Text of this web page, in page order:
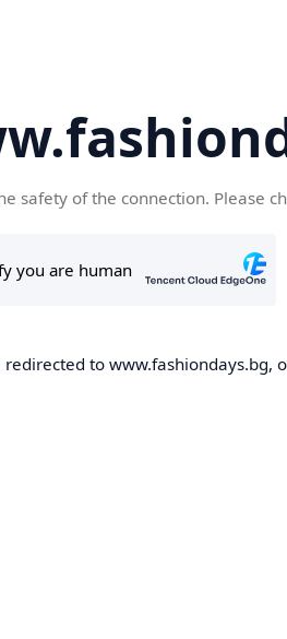
safety of the connection. Please
redirected to www.fashiondays.bg,